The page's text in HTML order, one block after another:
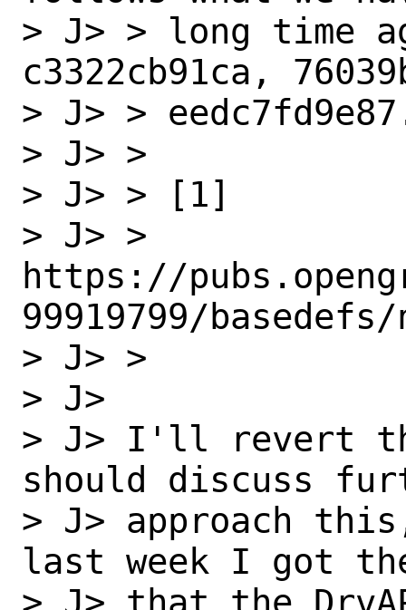
> J> > long time
c3322cb91ca,
> J> >
> J> >
> J> > [1]
> J> >
https://
99919799/
> J> >
> J>
> J> I'll revert
should discuss
> J> approach
last week I got